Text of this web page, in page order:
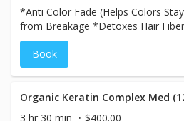
*Anti Color Fade (Helps Colors Stay Longer)
from Breakage *Detoxes
Book
3 hr 30 min
$400.00